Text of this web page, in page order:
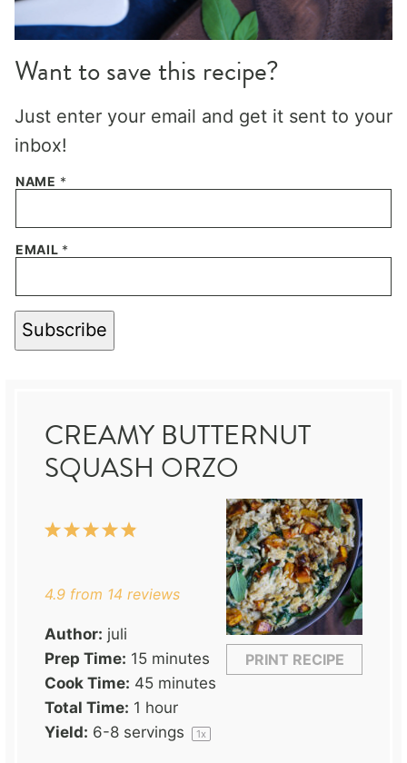
Want to save this recipe?
Just enter your email and get it sent to your
inbox!
NAME *
EMAIL *
Subscribe
CREAMY BUTTERNUT
SQUASH ORZO
PRINT RECIPE
5
4
3
2
1
4.9 from 14 reviews
Author: juli
Prep Time: 15 minutes
Cook Time: 45 minutes
Total Time: 1 hour
Yield: 6-8 servings 1x